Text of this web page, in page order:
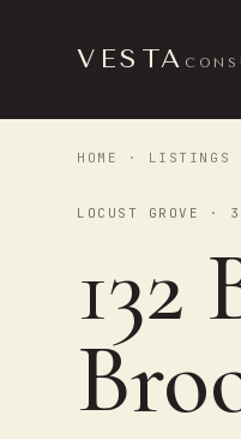
VESTA
HOME · LISTINGS
LOCUST GROVE ·
132